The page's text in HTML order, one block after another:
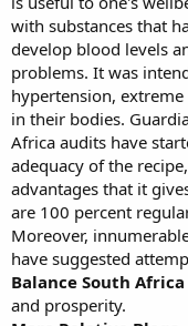
with substances that
develop blood levels
problems. It was
hypertension,
in their bodies.
Africa audits have
adequacy of the
advantages that it
are 100 percent
Moreover,
have suggested
Balance South Africa
and prosperity.